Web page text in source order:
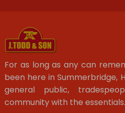
For as long as any can
been here in Summerbridge,
general public,
community with the essentials.